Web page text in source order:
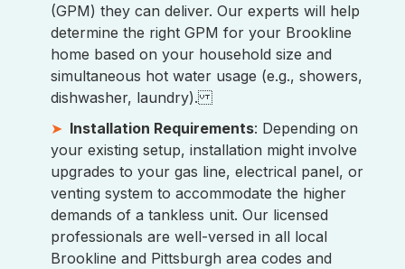
(GPM) they can deliver. Our experts will help
determine the right GPM for your Brookline
home based on your household size and
simultaneous hot water usage (e.g., showers,
dishwasher, laundry).
Installation Requirements: Depending on
your existing setup, installation might involve
upgrades to your gas line, electrical panel, or
venting system to accommodate the higher
demands of a tankless unit. Our licensed
professionals are well-versed in all local
Brookline and Pittsburgh area codes and